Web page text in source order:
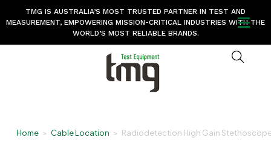
TMG IS AUSTRALIA’S MOST TRUSTED PARTNER IN TEST AND
MEASUREMENT, EMPOWERING MISSION-CRITICAL INDUSTRIES WITH THE
WORLD’S MOST RELIABLE BRANDS.
Home > Cable Location > Radiodetection High Gain